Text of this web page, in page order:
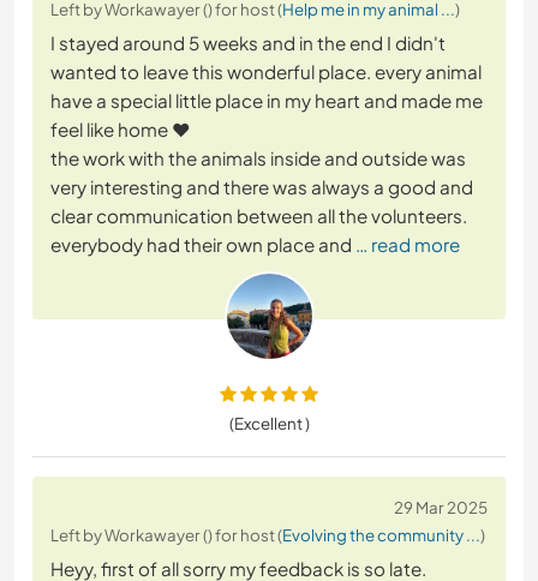
Left by Workawayer () for host (Help me in my animal ...)
I stayed around 5 weeks and in the end I didn't
wanted to leave this wonderful place. every animal
have a special little place in my heart and made me
feel like home ❤️
the work with the animals inside and outside was
very interesting and there was always a good and
clear communication between all the volunteers.
everybody had their own place and … read more
(Excellent )
29 Mar 2025
Left by Workawayer () for host (Evolving the community ...)
Heyy, first of all sorry my feedback is so late.